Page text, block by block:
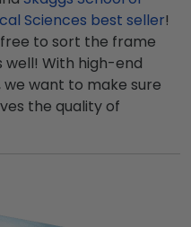
Sciences best seller!
to sort the frame
With high-end
want to make sure
the quality of